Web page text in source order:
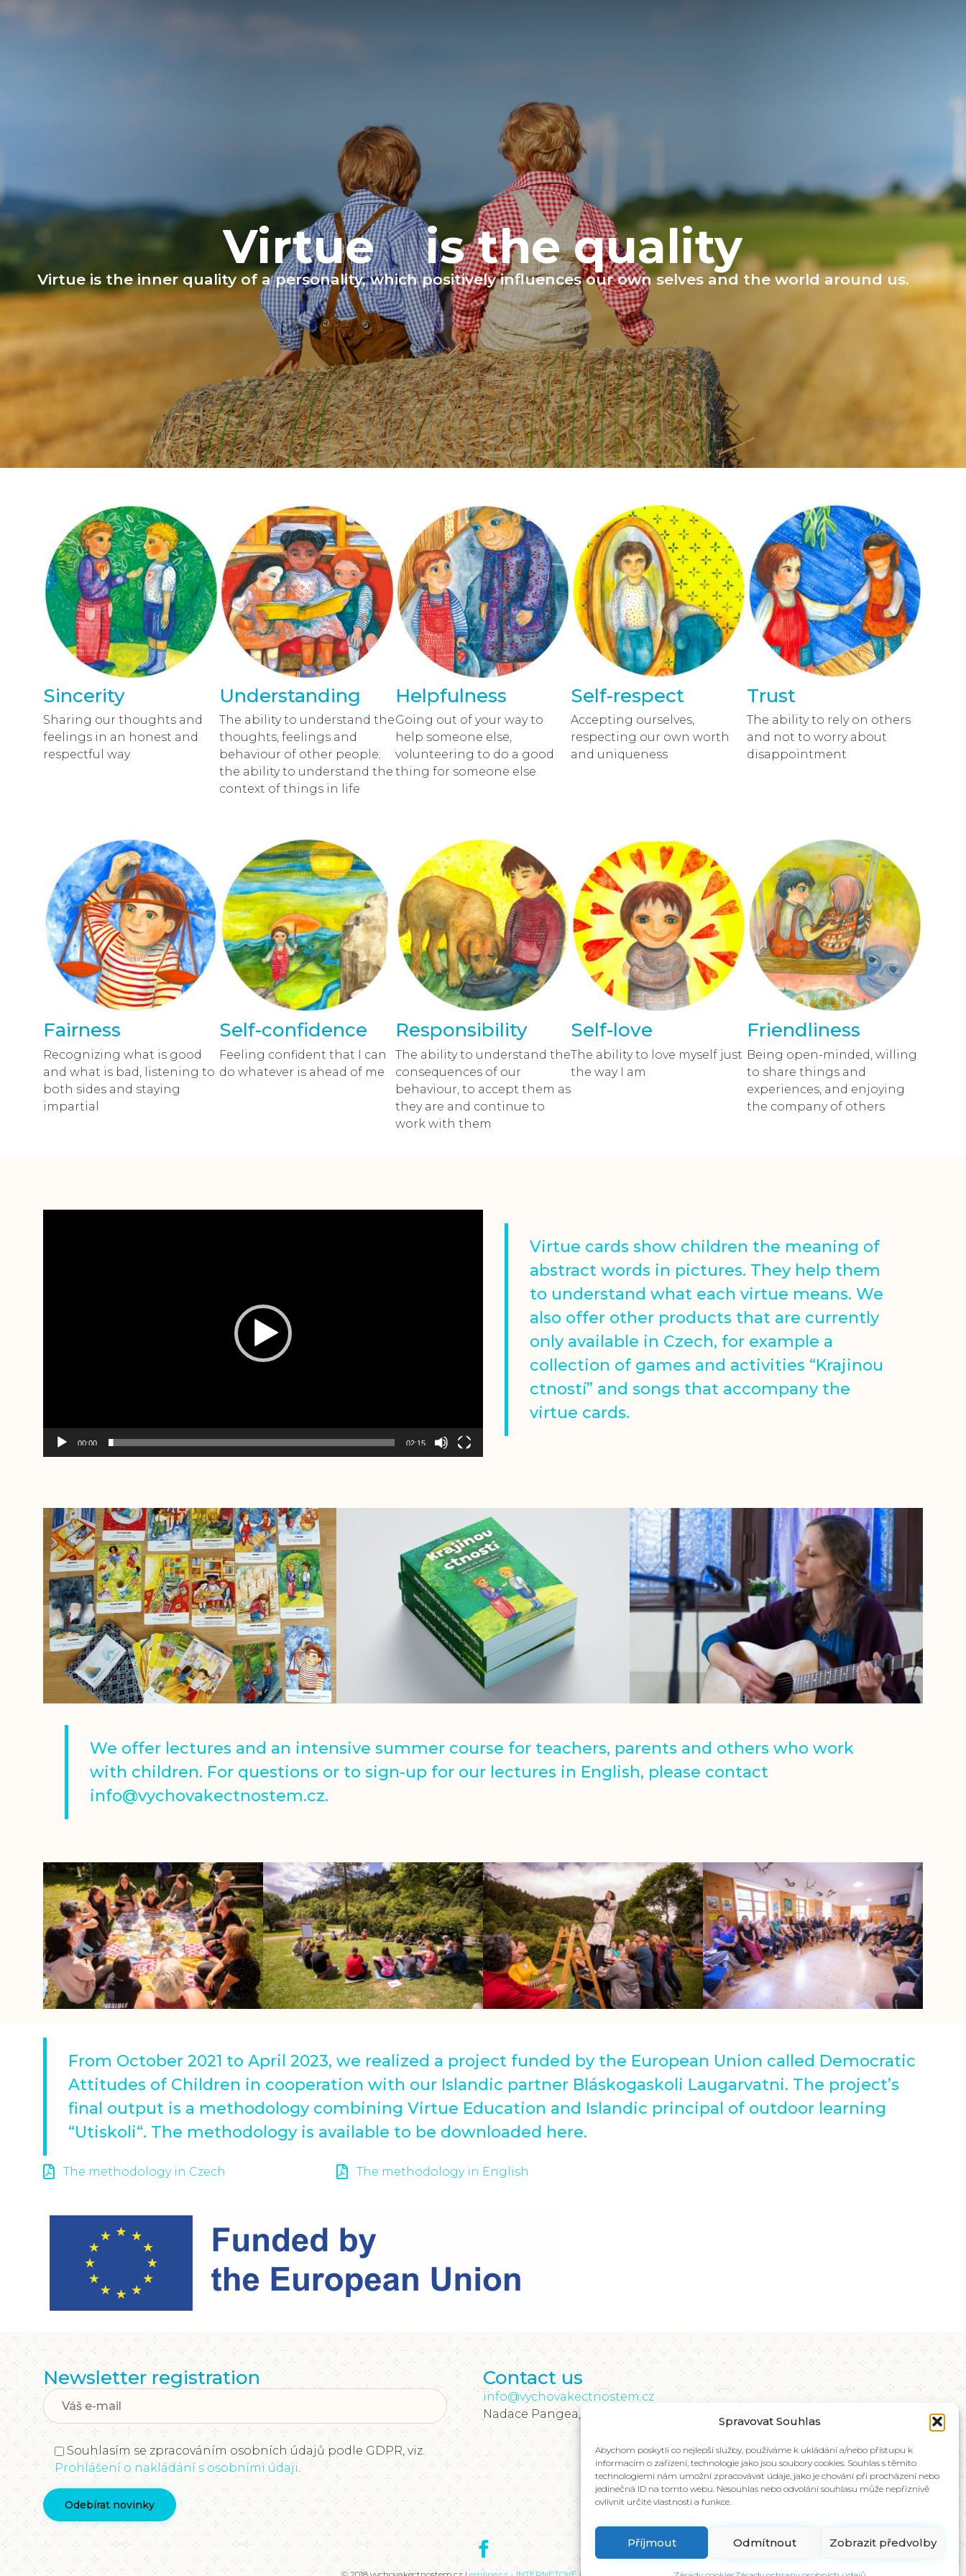
Spravovat Souhlas
Abychom poskytli co nejlepší služby, používáme k ukládání a/nebo přístupu k
informacím o zařízení, technologie jako jsou soubory cookies. Souhlas s těmito
technologiemi nám umožní zpracovávat údaje, jako je chování při procházení nebo
jedinečná ID na tomto webu. Nesouhlas nebo odvolání souhlasu může nepříznivě
ovlivnit určité vlastnosti a funkce.
Příjmout Odmítnout Zobrazit předvolby
is the quality
Virtue
Virtue is the inner quality of a personality, which positively influences our own selves and the world around us.
Sincerity
Sharing our thoughts and
feelings in an honest and
respectful way
Understanding
The ability to understand the
thoughts, feelings and
behaviour of other people;
the ability to understand the
context of things in life
Helpfulness
Going out of your way to
help someone else,
volunteering to do a good
thing for someone else
Self-respect
Accepting ourselves,
respecting our own worth
and uniqueness
Trust
The ability to rely on others
and not to worry about
disappointment
Fairness
Recognizing what is good
and what is bad, listening to
both sides and staying
impartial
Self-confidence
Feeling confident that I can
do whatever is ahead of me
Responsibility
The ability to understand the
consequences of our
behaviour, to accept them as
they are and continue to
work with them
Self-love
The ability to love myself just
the way I am
Friendliness
Being open-minded, willing
to share things and
experiences, and enjoying
the company of others
00:00 02:15
Virtue cards show children the meaning of
abstract words in pictures. They help them
to understand what each virtue means. We
also offer other products that are currently
only available in Czech, for example a
collection of games and activities “Krajinou
ctností” and songs that accompany the
virtue cards.
We offer lectures and an intensive summer course for teachers, parents and others who work
with children. For questions or to sign-up for our lectures in English, please contact
info@vychovakectnostem.cz.
From October 2021 to April 2023, we realized a project funded by the European Union called Democratic
Attitudes of Children in cooperation with our Islandic partner Bláskogaskoli Laugarvatni. The project’s
final output is a methodology combining Virtue Education and Islandic principal of outdoor learning
“Utiskoli“. The methodology is available to be downloaded here.
The methodology in Czech The methodology in English
Newsletter registration
Souhlasím se zpracováním osobních údajů podle GDPR, viz.
Prohlášení o nakládání s osobními údaji
Contact us
info@vychovakectnostem.cz
Nadace Pangea, Rohanské nábřeží 671/15, Karlín, 186 00 Praha 8
Položit dotaz